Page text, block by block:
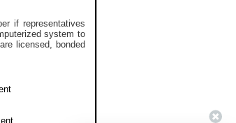
if representatives
system to
licensed, bonded